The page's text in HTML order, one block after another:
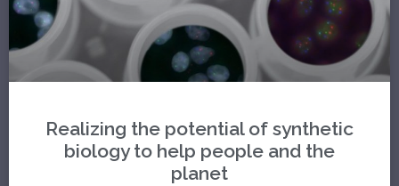
Realizing the potential of synthetic
biology to help people and the
planet